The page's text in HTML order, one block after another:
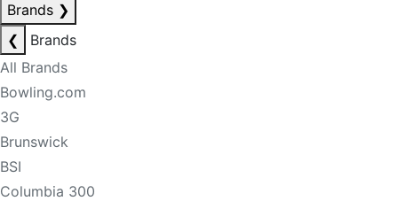
Brands ❯
❮
Brands
All Brands
Bowling.com
3G
Brunswick
BSI
Columbia 300